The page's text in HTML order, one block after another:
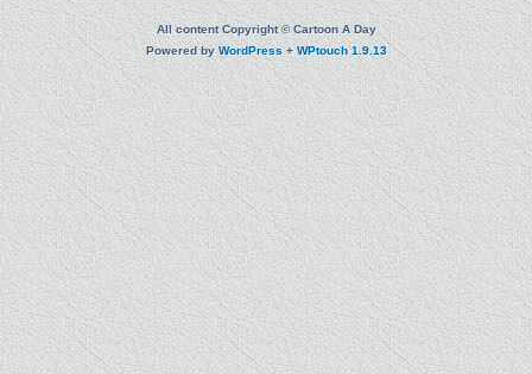
All content Copyright © Cartoon A Day
Powered byWordPress+WPtouch 1.9.13